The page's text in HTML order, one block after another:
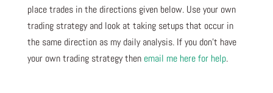
place trades in the directions given below. Use your own
trading strategy and look at taking setups that occur in
the same direction as my daily analysis. If you don’t have
your own trading strategy then email me here for help.